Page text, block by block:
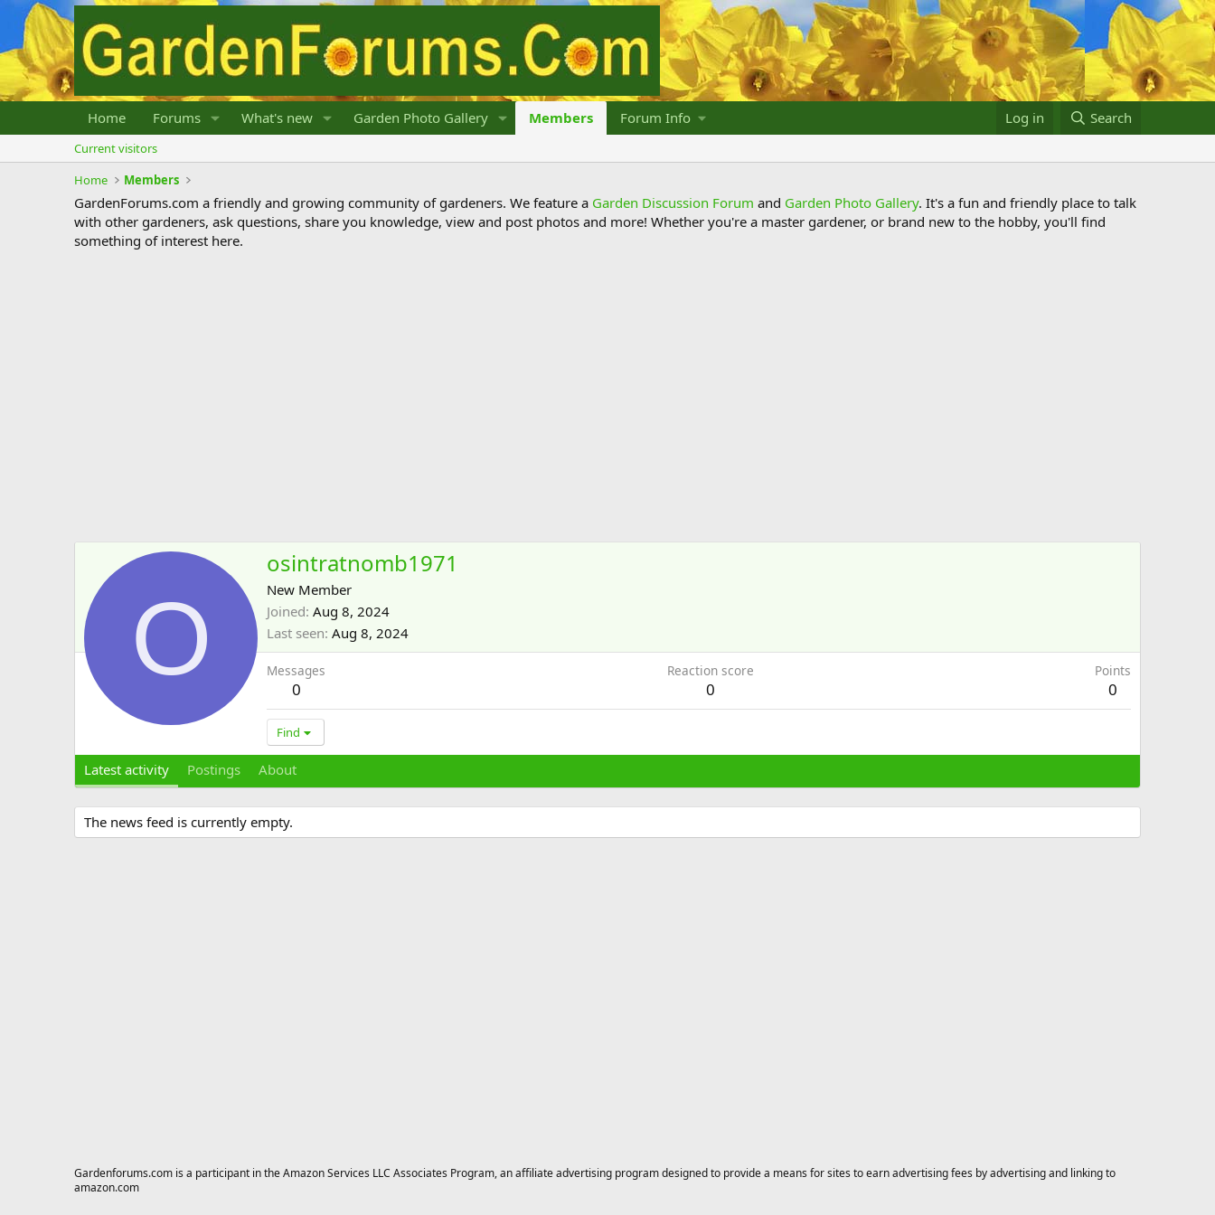
Home Forums What's new Garden Photo Gallery Members Forum Info Log in Search
Current visitors
Home
Members
GardenForums.com a friendly and growing community of gardeners. We feature a Garden Discussion Forum and Garden Photo Gallery. It's a fun and friendly place to talk
with other gardeners, ask questions, share you knowledge, view and post photos and more! Whether you're a master gardener, or brand new to the hobby, you'll find
something of interest here.
O
osintratnomb1971
New Member
Joined Aug 8, 2024
Last seen Aug 8, 2024
Messages
0
Reaction score
0
Points
0
Find
Latest activity Postings About
The news feed is currently empty.
Gardenforums.com is a participant in the Amazon Services LLC Associates Program, an affiliate advertising program designed to provide a means for sites to earn advertising fees by advertising and linking to
amazon.com